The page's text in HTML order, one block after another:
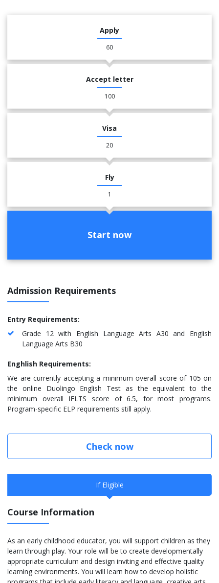
Apply
60
Accept letter
100
Visa
20
Fly
1
Start now
Admission Requirements
Entry Requirements:
Grade 12 with English Language Arts A30 and English
Language Arts B30
Enghlish Requirements:
We are currently accepting a minimum overall score of 105 on
the online Duolingo English Test as the equivalent to the
minimum overall IELTS score of 6.5, for most programs.
Program-specific ELP requirements still apply.
Check now
If Eligible
Course Information
As an early childhood educator, you will support children as they
learn through play. Your role will be to create developmentally
appropriate curriculum and design inviting and effective quality
learning environments. You will learn how to develop holistic